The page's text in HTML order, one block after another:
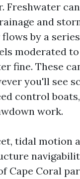
Freshwater
and
by a
moderated
fine. These
you'll see
control
work.
tidal motion
Cape Coral